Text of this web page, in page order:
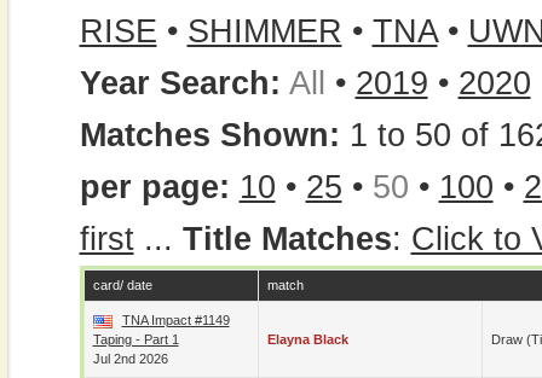
RISE • SHIMMER • TNA•
Year Search: All • 2019 • 2020
Matches Shown: 1 to 50 of
per page: 10 • 25 • 50 • 100 •
first... Title Matches: Click to
card/ date match
TNA Impact #1149
Taping - Part 1
Jul 2nd 2026
Elayna Black Draw